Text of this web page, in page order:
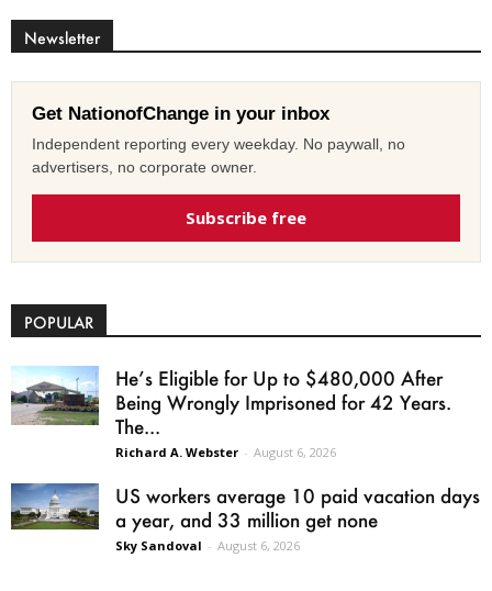
Newsletter
Get NationofChange in your inbox
Independent reporting every weekday. No paywall, no
advertisers, no corporate owner.
Subscribe free
POPULAR
He’s Eligible for Up to $480,000 After
Being Wrongly Imprisoned for 42 Years.
The...
Richard A. Webster - August 6, 2026
US workers average 10 paid vacation days
a year, and 33 million get none
Sky Sandoval - August 6, 2026